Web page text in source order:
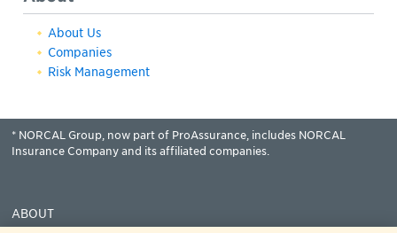
About Us
Companies
Risk Management
* NORCAL Group, now part of ProAssurance, includes NORCAL
Insurance Company and its affiliated companies.
ABOUT